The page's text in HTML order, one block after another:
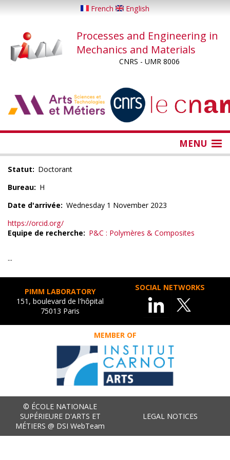
content
French English
Processes and Engineering in
Mechanics and Materials
CNRS - UMR 8006
MENU
Statut
Doctorant
Bureau
H
Date d'arrivée
Wednesday 1 November 2023
https://orcid.org/
Equipe de recherche
P&C : Polymères & Composites
...
PIMM LABORATORY
151, boulevard de l'hôpital
75013 Paris
SOCIAL NETWORKS
MEMBER OF
© ÉCOLE NATIONALE
SUPÉRIEURE D'ARTS ET
MÉTIERS @ DSI WebTeam
LEGAL NOTICES